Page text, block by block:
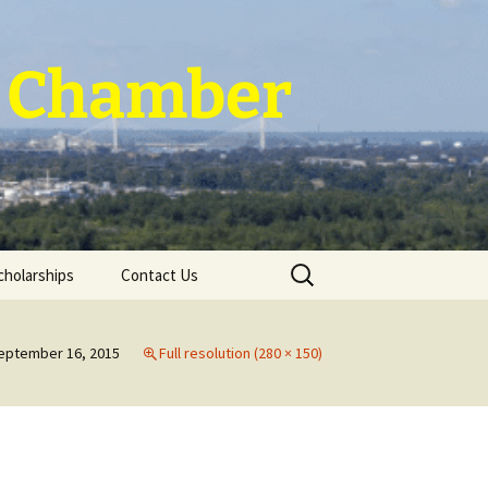
Contact Us
Search
for:
16, 2015 Full resolution (280 × 150)